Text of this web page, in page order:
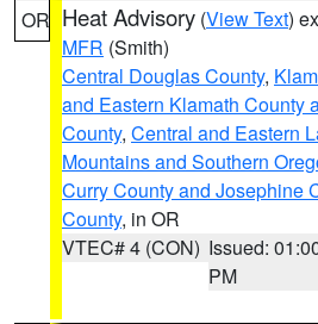
OR Heat Advisory (View Text)
MFR (Smith)
Central Douglas County,
and Eastern Klamath County
County, Central and Eastern
Mountains and Southern
Curry County and Josephine
County, in OR
VTEC# 4 (CON) Issued:
PM